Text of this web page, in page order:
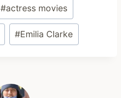
#actress movies
#Emilia Clarke